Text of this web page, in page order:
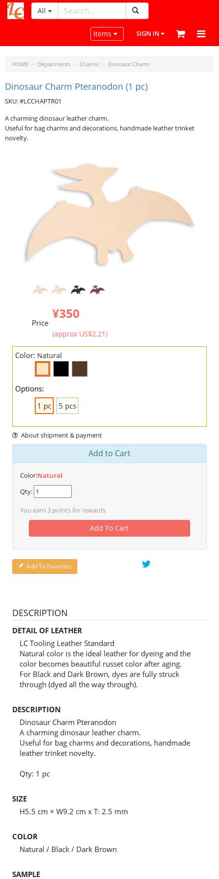
LeatherCraftTools.com
All
Toggle navigation
Items SIGN IN
HOME Departments Charms Dinosaur Charm
Dinosaur Charm Pteranodon (1 pc)
SKU: #LCCHAPTR01
A charming dinosaur leather charm.
Useful for bag charms and decorations, handmade leather trinket
novelty.
Price
¥350
(approx US$2.21)
Color: Natural
Options:
1 pc
5 pcs
About shipment & payment
Add to Cart
Color:Natural
Qty:
You earn 3 points for rewards
Add To Cart
Add To Favorites
DESCRIPTION
DETAIL OF LEATHER
LC Tooling Leather Standard
Natural color is the ideal leather for dyeing and the
color becomes beautiful russet color after aging.
For Black and Dark Brown, dyes are fully struck
through (dyed all the way through).
DESCRIPTION
Dinosaur Charm Pteranodon
A charming dinosaur leather charm.
Useful for bag charms and decorations, handmade
leather trinket novelty.
Qty: 1 pc
SIZE
H5.5 cm × W9.2 cm x T: 2.5 mm
COLOR
Natural / Black / Dark Brown
SAMPLE